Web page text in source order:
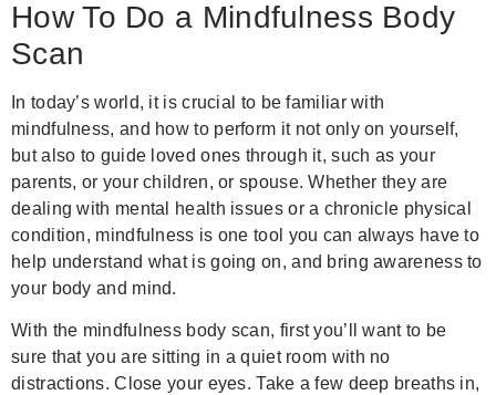
How To Do a Mindfulness Body
Scan
In today’s world, it is crucial to be familiar with
mindfulness, and how to perform it not only on yourself,
but also to guide loved ones through it, such as your
parents, or your children, or spouse. Whether they are
dealing with mental health issues or a chronicle physical
condition, mindfulness is one tool you can always have to
help understand what is going on, and bring awareness to
your body and mind.
With the mindfulness body scan, first you’ll want to be
sure that you are sitting in a quiet room with no
distractions. Close your eyes. Take a few deep breaths in,